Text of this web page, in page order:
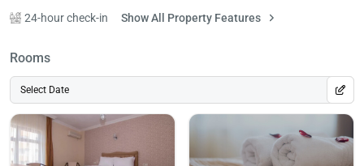
24-hour check-in
Show All Property Features
Rooms
Select Date